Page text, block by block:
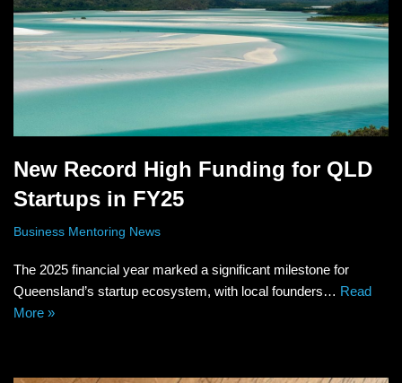
New Record High Funding for QLD
Startups in FY25
Business Mentoring News
The 2025 financial year marked a significant milestone for
Queensland’s startup ecosystem, with local founders… Read
More »